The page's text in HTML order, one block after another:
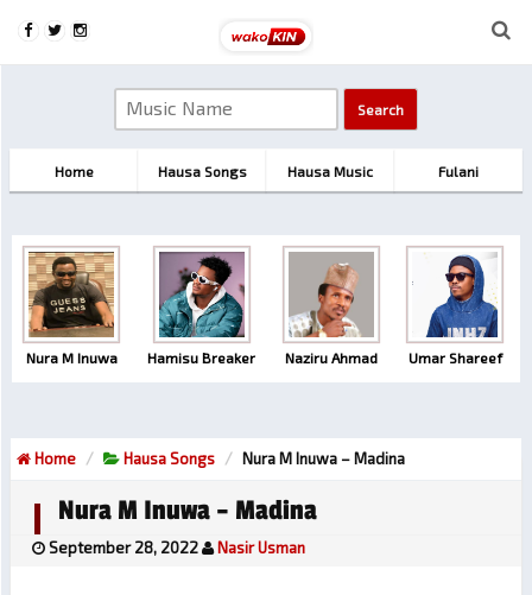
Home Hausa Songs Hausa Music Fulani
Nura M Inuwa Hamisu Breaker Naziru Ahmad Umar Shareef
Home Hausa Songs Nura M Inuwa – Madina
Nura M Inuwa – Madina
September 28, 2022 Nasir Usman